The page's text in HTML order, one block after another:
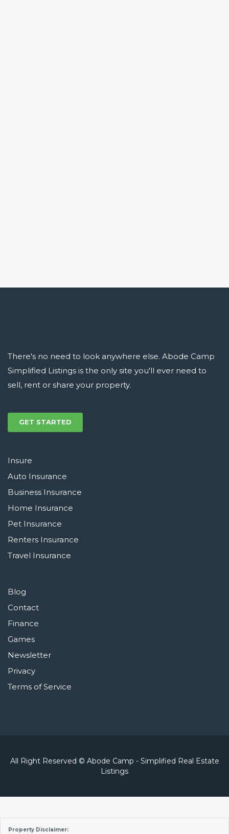
There's no need to look anywhere else. Abode Camp
Simplified Listings is the only site you'll ever need to
sell, rent or share your property.
GET STARTED
Insure
Auto Insurance
Business Insurance
Home Insurance
Pet Insurance
Renters Insurance
Travel Insurance
Blog
Contact
Finance
Games
Newsletter
Privacy
Terms of Service
All Right Reserved © Abode Camp - Simplified Real Estate
Listings
Property Disclaimer: